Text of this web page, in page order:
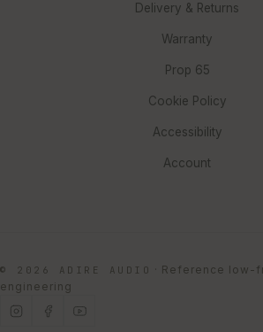
Delivery & Returns
Warranty
Prop 65
Cookie Policy
Accessibility
Account
© 2026 ADIRE AUDIO · Reference low-
engineering